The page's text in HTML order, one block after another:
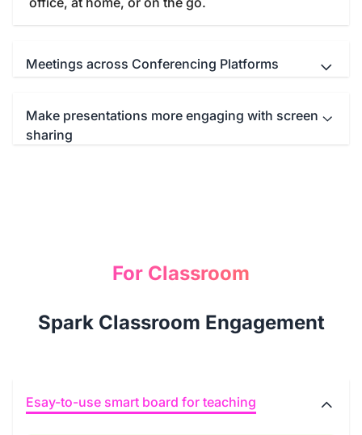
Meetings across Conferencing Platforms
NearHub Board seamlessly integrates with
your favorite meeting apps such as Microsoft
Make presentations more engaging with screen
sharing
idea and comprehend your presentation.
For Classroom
Spark Classroom Engagement
Esay-to-use smart board for teaching